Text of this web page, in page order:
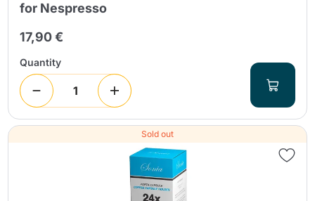
for Nespresso
17,90 €
Quantity
Sold out